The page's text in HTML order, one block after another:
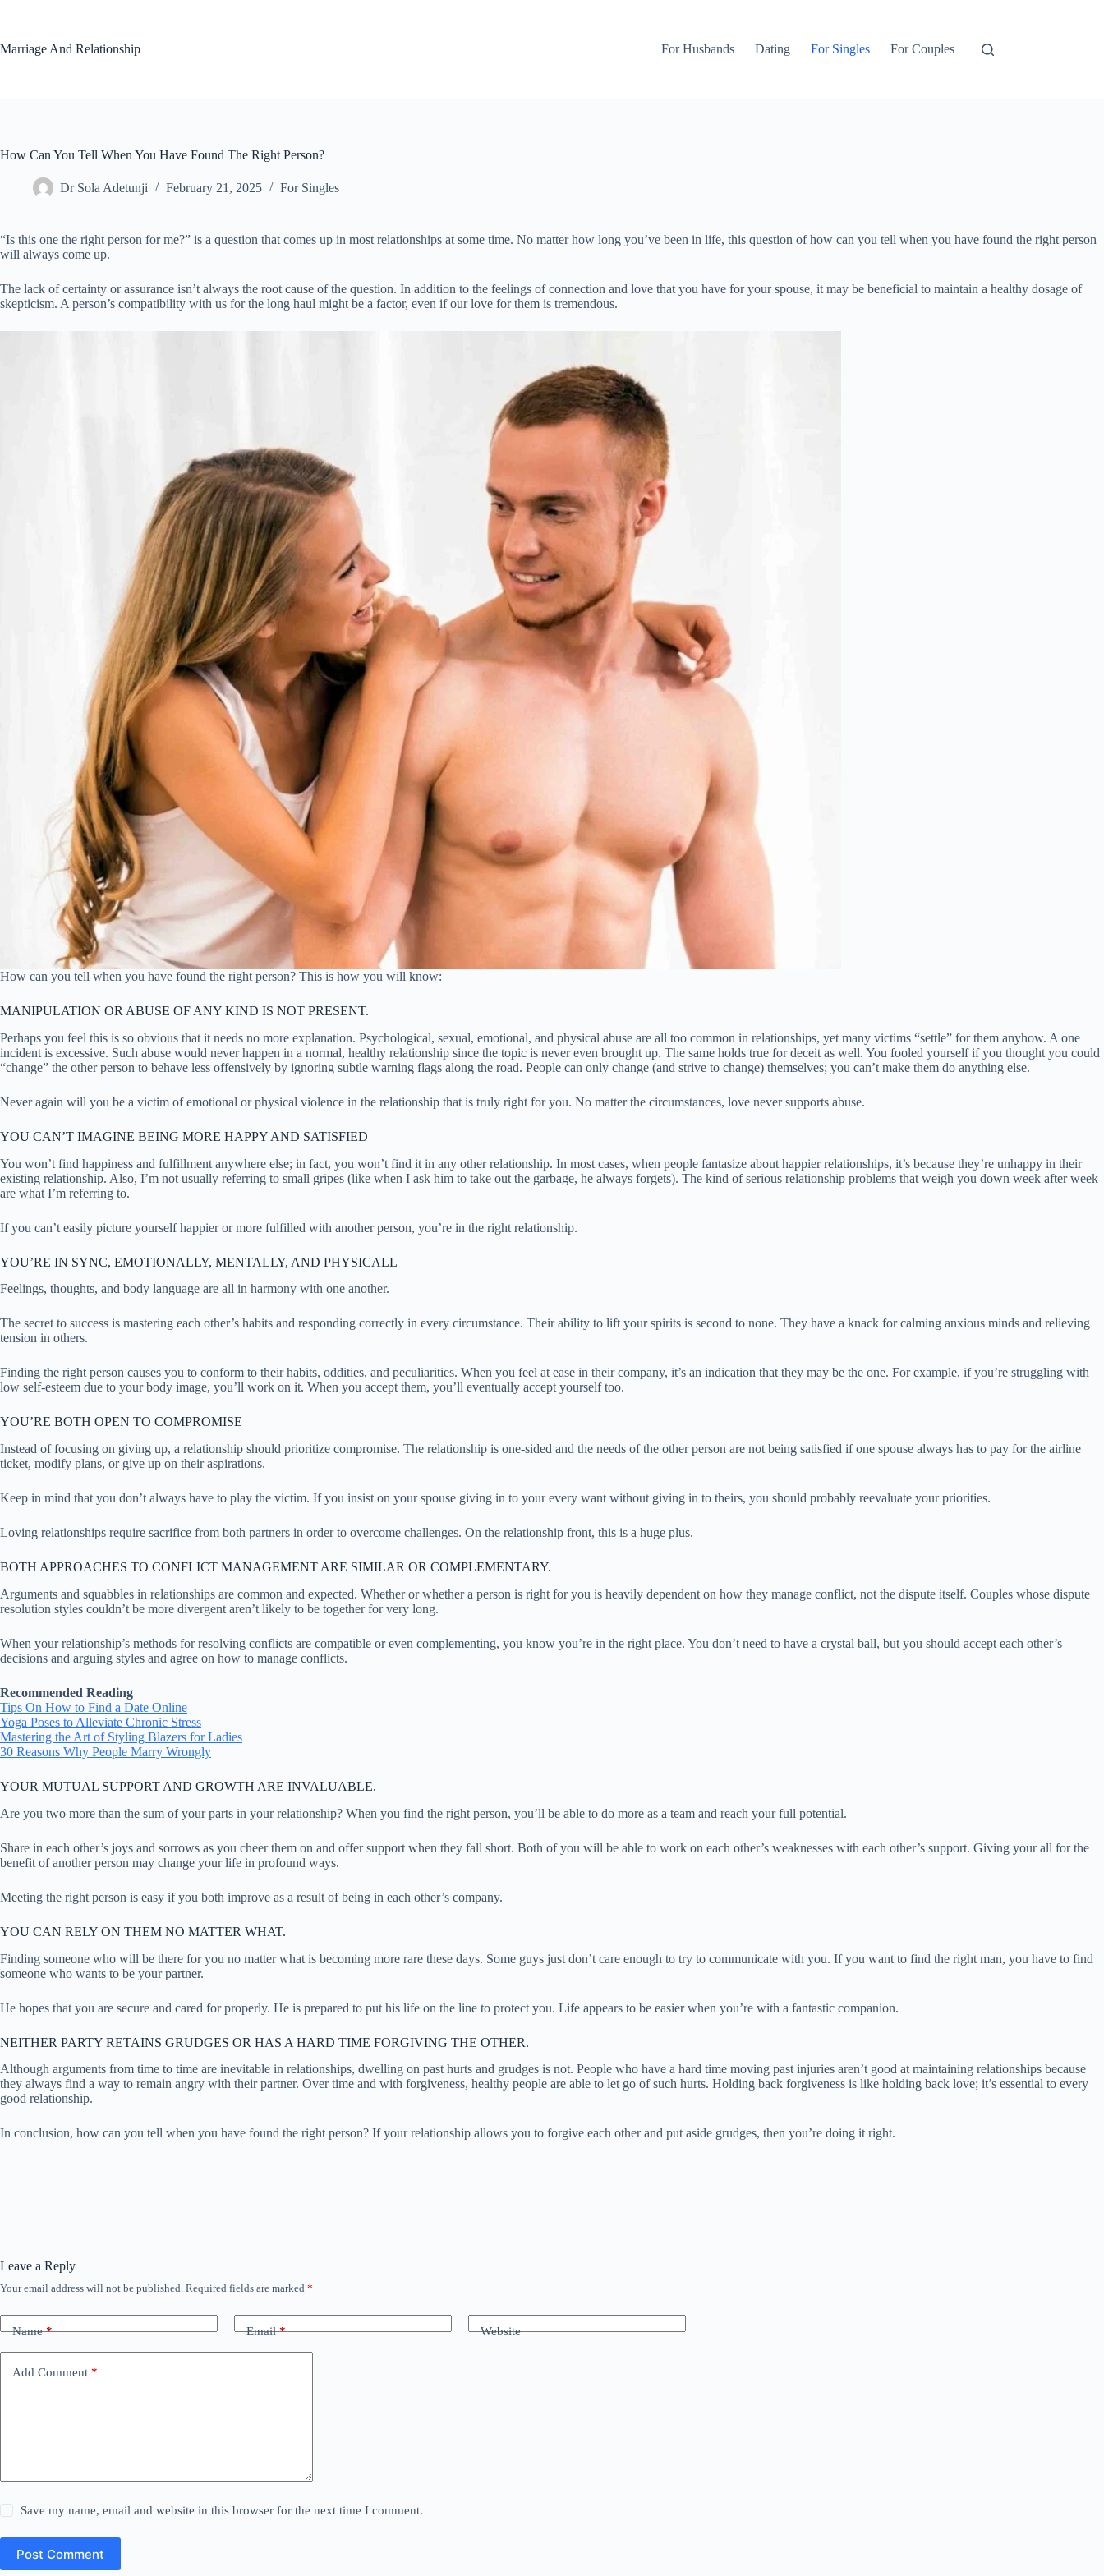
Marriage And Relationship
For Husbands Dating For Singles For Couples
How Can You Tell When You Have Found The Right Person?
Dr Sola Adetunji February 21, 2025 For Singles
“Is this one the right person for me?” is a question that comes up in most relationships at some time. No matter how long you’ve been in life, this question of how can you tell when you have found the right person
will always come up.
The lack of certainty or assurance isn’t always the root cause of the question. In addition to the feelings of connection and love that you have for your spouse, it may be beneficial to maintain a healthy dosage of
skepticism. A person’s compatibility with us for the long haul might be a factor, even if our love for them is tremendous.
How can you tell when you have found the right person? This is how you will know:
MANIPULATION OR ABUSE OF ANY KIND IS NOT PRESENT.
Perhaps you feel this is so obvious that it needs no more explanation. Psychological, sexual, emotional, and physical abuse are all too common in relationships, yet many victims “settle” for them anyhow. A one
incident is excessive. Such abuse would never happen in a normal, healthy relationship since the topic is never even brought up. The same holds true for deceit as well. You fooled yourself if you thought you could
“change” the other person to behave less offensively by ignoring subtle warning flags along the road. People can only change (and strive to change) themselves; you can’t make them do anything else.
Never again will you be a victim of emotional or physical violence in the relationship that is truly right for you. No matter the circumstances, love never supports abuse.
YOU CAN’T IMAGINE BEING MORE HAPPY AND SATISFIED
You won’t find happiness and fulfillment anywhere else; in fact, you won’t find it in any other relationship. In most cases, when people fantasize about happier relationships, it’s because they’re unhappy in their
existing relationship. Also, I’m not usually referring to small gripes (like when I ask him to take out the garbage, he always forgets). The kind of serious relationship problems that weigh you down week after week
are what I’m referring to.
If you can’t easily picture yourself happier or more fulfilled with another person, you’re in the right relationship.
YOU’RE IN SYNC, EMOTIONALLY, MENTALLY, AND PHYSICALL
Feelings, thoughts, and body language are all in harmony with one another.
The secret to success is mastering each other’s habits and responding correctly in every circumstance. Their ability to lift your spirits is second to none. They have a knack for calming anxious minds and relieving
tension in others.
Finding the right person causes you to conform to their habits, oddities, and peculiarities. When you feel at ease in their company, it’s an indication that they may be the one. For example, if you’re struggling with
low self-esteem due to your body image, you’ll work on it. When you accept them, you’ll eventually accept yourself too.
YOU’RE BOTH OPEN TO COMPROMISE
Instead of focusing on giving up, a relationship should prioritize compromise. The relationship is one-sided and the needs of the other person are not being satisfied if one spouse always has to pay for the airline
ticket, modify plans, or give up on their aspirations.
Keep in mind that you don’t always have to play the victim. If you insist on your spouse giving in to your every want without giving in to theirs, you should probably reevaluate your priorities.
Loving relationships require sacrifice from both partners in order to overcome challenges. On the relationship front, this is a huge plus.
BOTH APPROACHES TO CONFLICT MANAGEMENT ARE SIMILAR OR COMPLEMENTARY.
Arguments and squabbles in relationships are common and expected. Whether or whether a person is right for you is heavily dependent on how they manage conflict, not the dispute itself. Couples whose dispute
resolution styles couldn’t be more divergent aren’t likely to be together for very long.
When your relationship’s methods for resolving conflicts are compatible or even complementing, you know you’re in the right place. You don’t need to have a crystal ball, but you should accept each other’s
decisions and arguing styles and agree on how to manage conflicts.
Recommended Reading
Tips On How to Find a Date Online
Yoga Poses to Alleviate Chronic Stress
Mastering the Art of Styling Blazers for Ladies
30 Reasons Why People Marry Wrongly
YOUR MUTUAL SUPPORT AND GROWTH ARE INVALUABLE.
Are you two more than the sum of your parts in your relationship? When you find the right person, you’ll be able to do more as a team and reach your full potential.
Share in each other’s joys and sorrows as you cheer them on and offer support when they fall short. Both of you will be able to work on each other’s weaknesses with each other’s support. Giving your all for the
benefit of another person may change your life in profound ways.
Meeting the right person is easy if you both improve as a result of being in each other’s company.
YOU CAN RELY ON THEM NO MATTER WHAT.
Finding someone who will be there for you no matter what is becoming more rare these days. Some guys just don’t care enough to try to communicate with you. If you want to find the right man, you have to find
someone who wants to be your partner.
He hopes that you are secure and cared for properly. He is prepared to put his life on the line to protect you. Life appears to be easier when you’re with a fantastic companion.
NEITHER PARTY RETAINS GRUDGES OR HAS A HARD TIME FORGIVING THE OTHER.
Although arguments from time to time are inevitable in relationships, dwelling on past hurts and grudges is not. People who have a hard time moving past injuries aren’t good at maintaining relationships because
they always find a way to remain angry with their partner. Over time and with forgiveness, healthy people are able to let go of such hurts. Holding back forgiveness is like holding back love; it’s essential to every
good relationship.
In conclusion, how can you tell when you have found the right person? If your relationship allows you to forgive each other and put aside grudges, then you’re doing it right.
Leave a Reply
Your email address will not be published. Required fields are marked *
Name* Email* Website
Add Comment *
Save my name, email and website in this browser for the next time I comment.
Post Comment